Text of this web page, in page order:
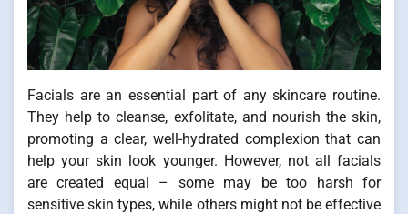
Facials are an essential part of any skincare routine.
They help to cleanse, exfolitate, and nourish the skin,
promoting a clear, well-hydrated complexion that can
help your skin look younger. However, not all facials
are created equal – some may be too harsh for
sensitive skin types, while others might not be effective